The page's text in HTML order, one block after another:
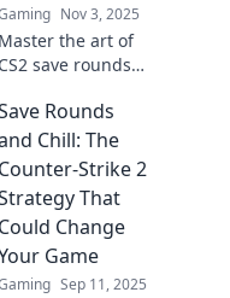
Nov 3, 2025
Master the art of
CS2 save rounds
your favor—
unlock strategies
that lead to victory
against all
Rounds
Chill: The
Counter-Strike 2
That
Could Change
Game
Sep 11, 2025